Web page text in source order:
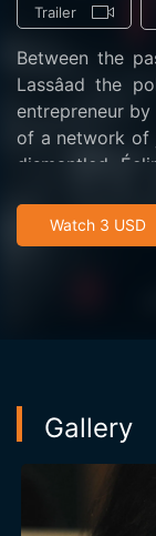
Trailer
Between the
Lassâad the
entrepreneur
of a network of
dismantled,
Watch 3 USD
Gallery